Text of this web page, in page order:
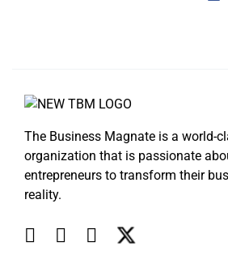
The Business Magnate is a world-
organization that is passionate
entrepreneurs to transform their
reality.